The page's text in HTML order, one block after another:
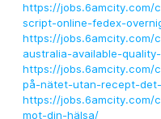
https://jobs.6amcity.com/
script-online-fedex-
https://jobs.6amcity.com/
australia-available-
https://jobs.6amcity.com/
på-nätet-utan-recept-
https://jobs.6amcity.com/
mot-din-hälsa/